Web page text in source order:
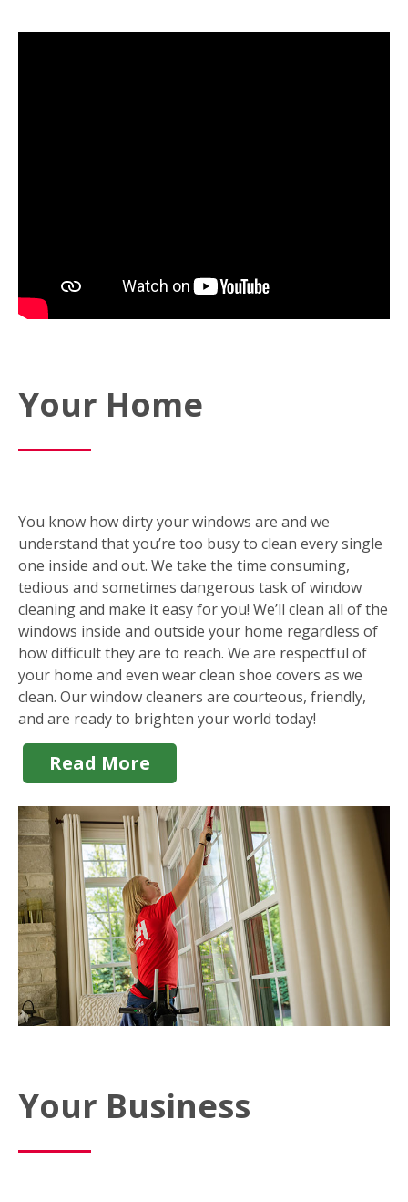
Your Home
You know how dirty your windows are and we
understand that you’re too busy to clean every single
one inside and out. We take the time consuming,
tedious and sometimes dangerous task of window
cleaning and make it easy for you! We’ll clean all of the
windows inside and outside your home regardless of
how difficult they are to reach. We are respectful of
your home and even wear clean shoe covers as we
clean. Our window cleaners are courteous, friendly,
and are ready to brighten your world today!
Read More
Your Business